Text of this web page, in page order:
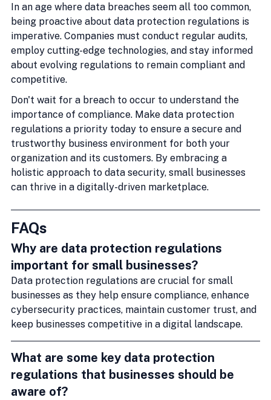
In an age where data breaches seem all too common,
being proactive about data protection regulations is
imperative. Companies must conduct regular audits,
employ cutting-edge technologies, and stay informed
about evolving regulations to remain compliant and
competitive.
Don't wait for a breach to occur to understand the
importance of compliance. Make data protection
regulations a priority today to ensure a secure and
trustworthy business environment for both your
organization and its customers. By embracing a
holistic approach to data security, small businesses
can thrive in a digitally-driven marketplace.
FAQs
Why are data protection regulations
important for small businesses?
Data protection regulations are crucial for small
businesses as they help ensure compliance, enhance
cybersecurity practices, maintain customer trust, and
keep businesses competitive in a digital landscape.
What are some key data protection
regulations that businesses should be
aware of?